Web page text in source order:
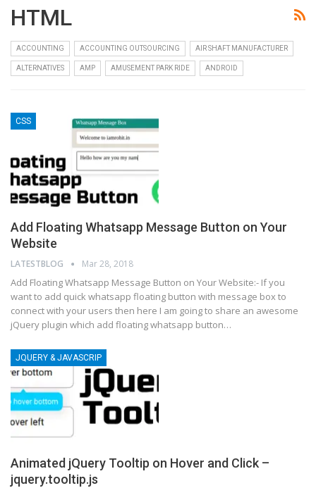
HTML
ACCOUNTING ACCOUNTING OUTSOURCING AIR SHAFT MANUFACTURER
ALTERNATIVES AMP AMUSEMENT PARK RIDE ANDROID
CSS
Add Floating Whatsapp Message Button on Your
Website
LATESTBLOG Mar 28, 2018
Add Floating Whatsapp Message Button on Your Website:- If you
want to add quick whatsapp floating button with message box to
connect with your users then here I am going to share an awesome
jQuery plugin which add floating whatsapp button…
JQUERY & JAVASCRIP
Animated jQuery Tooltip on Hover and Click –
jquery.tooltip.js